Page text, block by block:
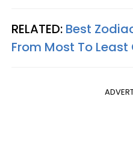
RELATED: Best
From Most To